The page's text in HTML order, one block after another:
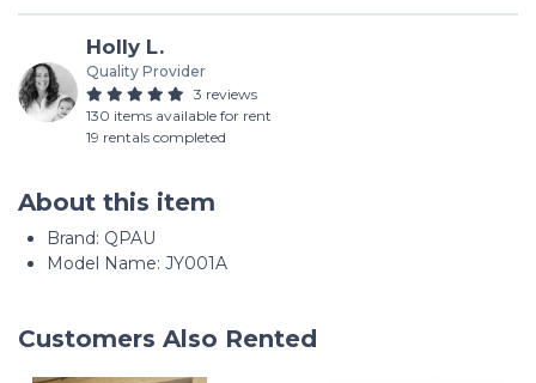
Holly L.
Quality Provider
3 reviews
130 items available for rent
19 rentals completed
About this item
Brand: QPAU
Model Name: JY001A
Customers Also Rented